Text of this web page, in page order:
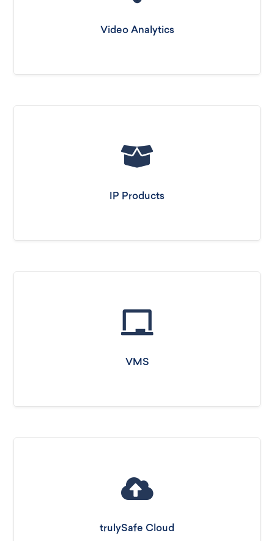
Video Analytics
IP Products
VMS
trulySafe Cloud